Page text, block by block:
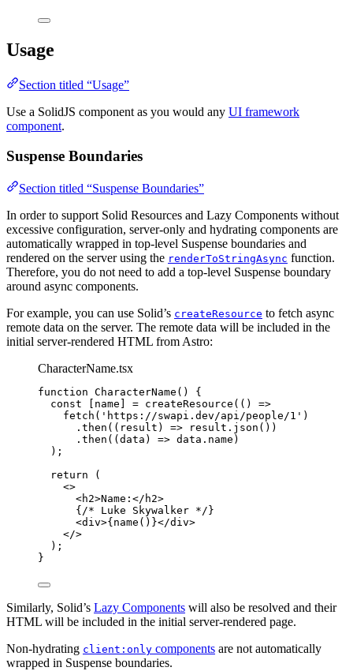
Usage
Section titled “Usage”
Use a SolidJS component as you would any UI framework
component.
Suspense Boundaries
Section titled “Suspense Boundaries”
In order to support Solid Resources and Lazy Components without
excessive configuration, server-only and hydrating components are
automatically wrapped in top-level Suspense boundaries and
rendered on the server using the renderToStringAsync function.
Therefore, you do not need to add a top-level Suspense boundary
around async components.
For example, you can use Solid’s createResource to fetch async
remote data on the server. The remote data will be included in the
initial server-rendered HTML from Astro:
CharacterName.tsx
function CharacterName ()
{
const [ name ] = createResource ( ()
=>
fetch ( ' https://swapi.dev/api/people/1 ' )
. then ( ( result ) => result . json ())
. then ( ( data ) => data . name )
);
return (
<>
<h2>Name: </ h2>
{ /* Luke Skywalker */ }
<div>{ name () }</div>
</>
);
}
Similarly, Solid’s Lazy Components will also be resolved and their
HTML will be included in the initial server-rendered page.
Non-hydrating client:only components are not automatically
wrapped in Suspense boundaries.